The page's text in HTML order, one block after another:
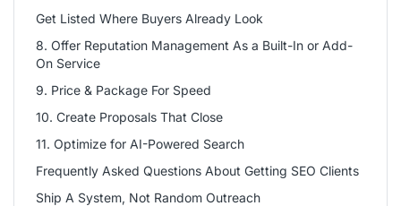
Get Listed Where Buyers Already Look
8. Offer Reputation Management As a Built-In or Add-
On Service
9. Price & Package For Speed
10. Create Proposals That Close
11. Optimize for AI-Powered Search
Frequently Asked Questions About Getting SEO Clients
Ship A System, Not Random Outreach